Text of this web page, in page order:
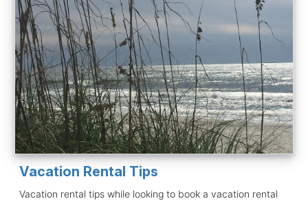
Vacation Rental Tips
Vacation rental tips while looking to book a vacation rental